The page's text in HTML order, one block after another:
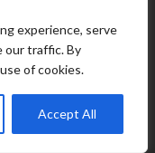
experience, serve
our traffic. By
of cookies.
Accept All